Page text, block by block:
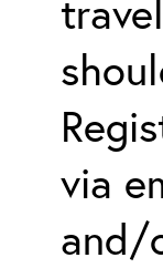
via
and/